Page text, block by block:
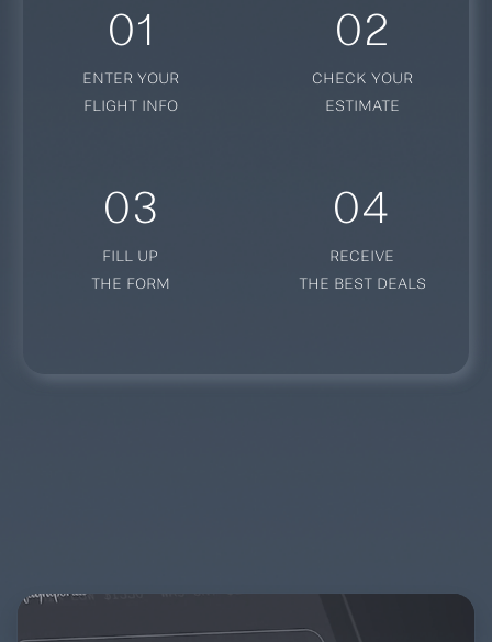
01
ENTER YOUR
FLIGHT INFO
02
CHECK YOUR
ESTIMATE
03
FILL UP
THE FORM
04
RECEIVE
THE BEST DEALS